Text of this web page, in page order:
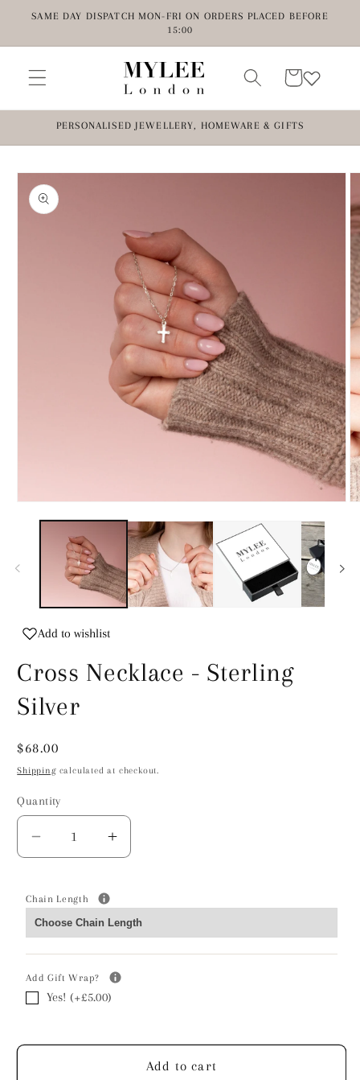
Skip to
SAME DAY DISPATCH MON-FRI ON ORDERS PLACED BEFORE
15:00
Cart
PERSONALISED JEWELLERY, HOMEWARE & GIFTS
Skip to
product
information
media
Add to wishlist
Cross Necklace - Sterling
Silver
Regular
price
$68.00
Shippingcalculated at checkout.
Quantity
Decrease
quantity
Cross
Necklace
-
Sterling
Silver
Increase
quantity
Necklace
-
Sterling
Silver
Chain Length
Add Gift Wrap?
Yes! (+£5.00)
Add to cart